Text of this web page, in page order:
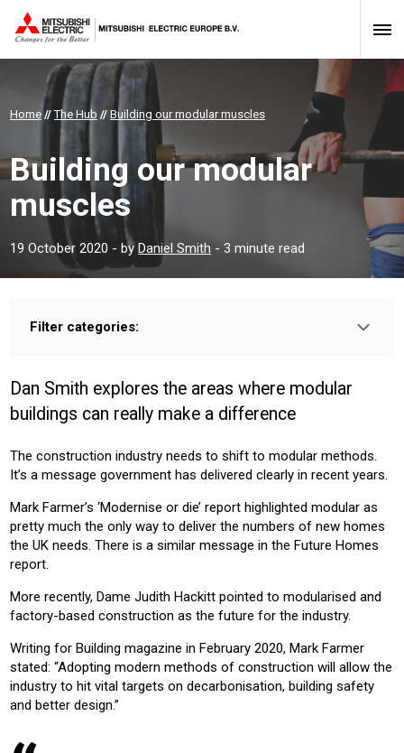
Home //The Hub // Building our modular muscles
Building our modular
muscles
19 October 2020 - byDaniel Smith - 3 minute read
Filter categories:
Sector:
CONSTRUCTION
Product:
AIR CONDITIONING HEATING VENTILATION
Dan Smith explores the areas where modular
buildings can really make a difference
The construction industry needs to shift to modular methods.
It’s a message government has delivered clearly in recent years.
Mark Farmer’s ‘Modernise or die’ report highlighted modular as
pretty much the only way to deliver the numbers of new homes
the UK needs. There is a similar message in the Future Homes
report.
More recently, Dame Judith Hackitt pointed to modularised and
factory-based construction as the future for the industry.
Writing for Building magazine in February 2020, Mark Farmer
stated: “Adopting modern methods of construction will allow the
industry to hit vital targets on decarbonisation, building safety
and better design.”